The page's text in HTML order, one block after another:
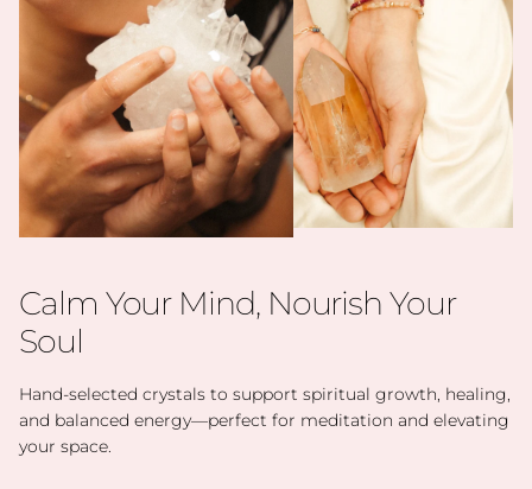
Calm Your Mind, Nourish Your
Soul
Hand-selected crystals to support spiritual growth, healing,
and balanced energy—perfect for meditation and elevating
your space.